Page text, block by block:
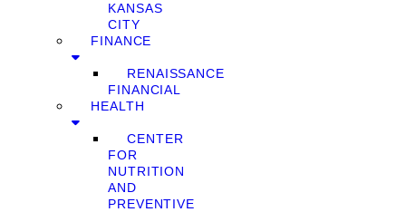
KANSAS
CITY
FINANCE
RENAISSANCE
FINANCIAL
HEALTH
CENTER
FOR
NUTRITION
AND
PREVENTIVE